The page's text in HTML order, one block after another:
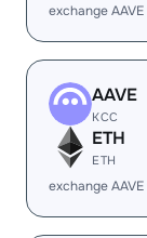
exchange
AAVE
KCC
ETH
ETH
exchange